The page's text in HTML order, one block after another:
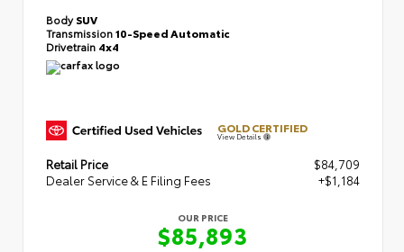
BodySUV
Transmission10-Speed Automatic
Drivetrain 4x4
GOLD CERTIFIED
View Details
Retail Price
$84,709
Dealer Service & E Filing Fees
+$1,184
OUR PRICE
$85,893